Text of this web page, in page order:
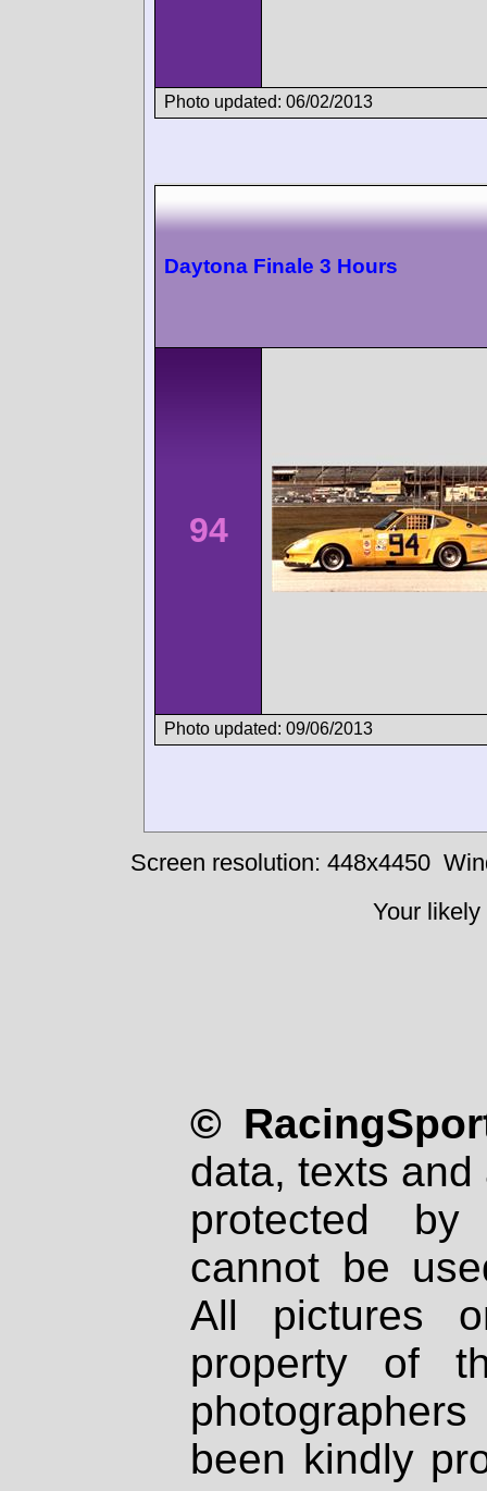
Photo updated: 06/02/2013
Daytona Finale 3 Hours
94
Photo updated: 09/06/2013
Screen resolution: 448x4450
Your
©
data, texts
protected
cannot be
All pictures
property of
been kindly